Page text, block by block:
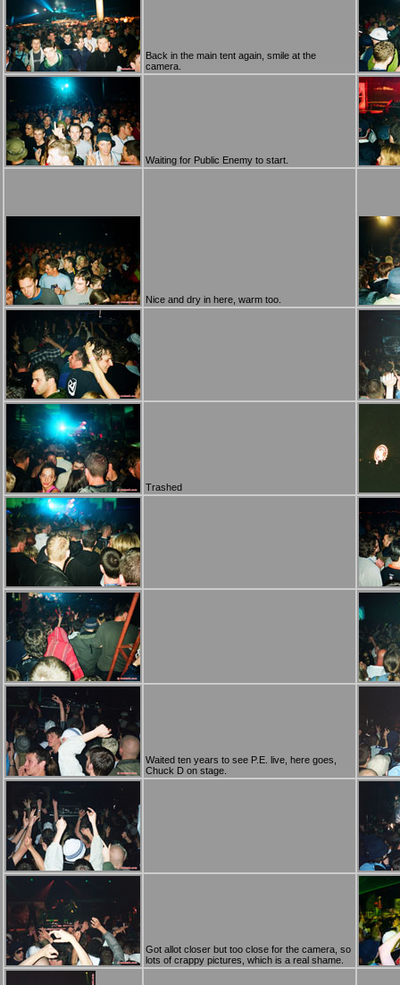
Back in the main tent again, smile at the
camera.
Waiting for Public Enemy to start.
Nice and dry in here, warm too.
Trashed
Waited ten years to see P.E. live, here goes,
Chuck D on stage.
Got allot closer but too close for the camera, so
lots of crappy pictures, which is a real shame.